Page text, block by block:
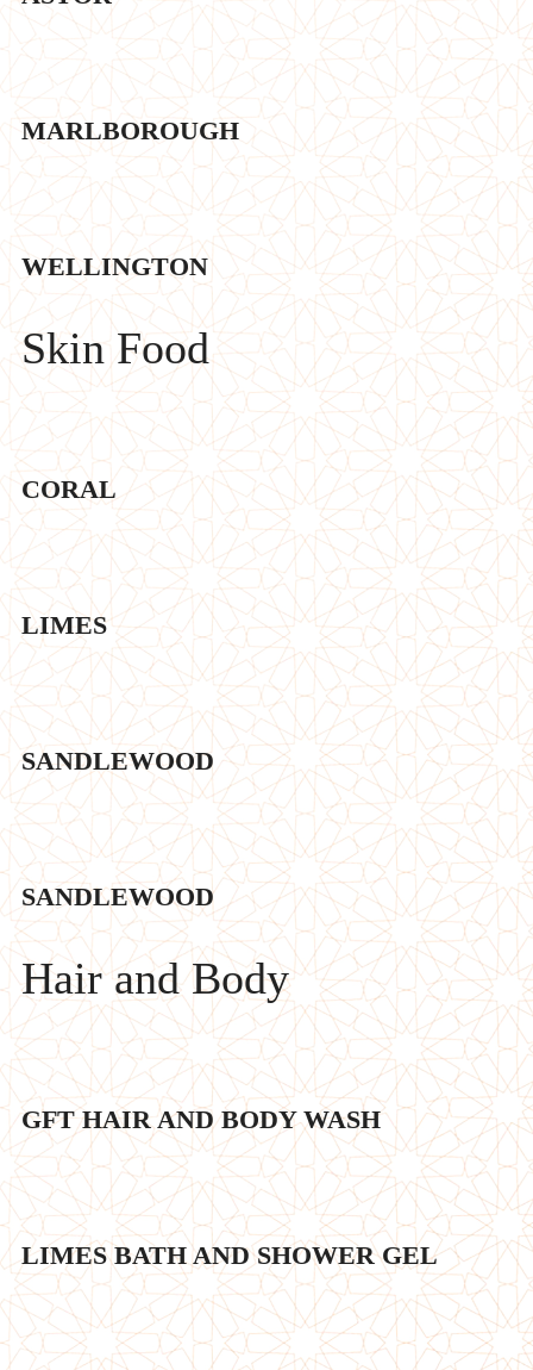
MARLBOROUGH
WELLINGTON
Skin Food
CORAL
LIMES
SANDLEWOOD
SANDLEWOOD
Hair and Body
GFT HAIR AND BODY WASH
LIMES BATH AND SHOWER GEL